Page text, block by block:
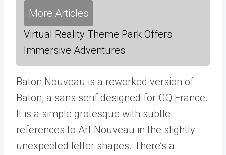
More Articles
Virtual Reality Theme Park Offers
Immersive Adventures
Baton Nouveau is a reworked version of
Baton, a sans serif designed for GQ France.
It is a simple grotesque with subtle
references to Art Nouveau in the slightly
unexpected letter shapes. There’s a